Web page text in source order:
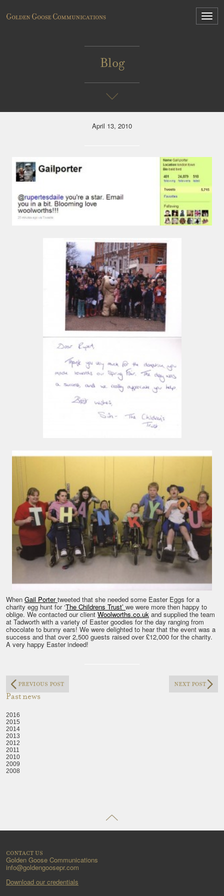
Blog
April 13, 2010
When Gail Portertweeted that she needed some Easter Eggs for a
charity egg hunt for ‘The Childrens Trust’ we were more then happy to
oblige. We contacted our client Woolworths.co.uk and supplied the team
at Tadworth with a variety of Easter goodies for the day ranging from
chocolate to bunny ears! We were delighted to hear that the event was a
success and that over 2,500 guests raised over £12,000 for the charity.
A very happy Easter indeed!
next post
previous post
Past news
2016
2015
2014
2013
2012
2011
2010
2009
2008
contact us
Golden Goose Communications
info@goldengoosepr.com
Download our credentials